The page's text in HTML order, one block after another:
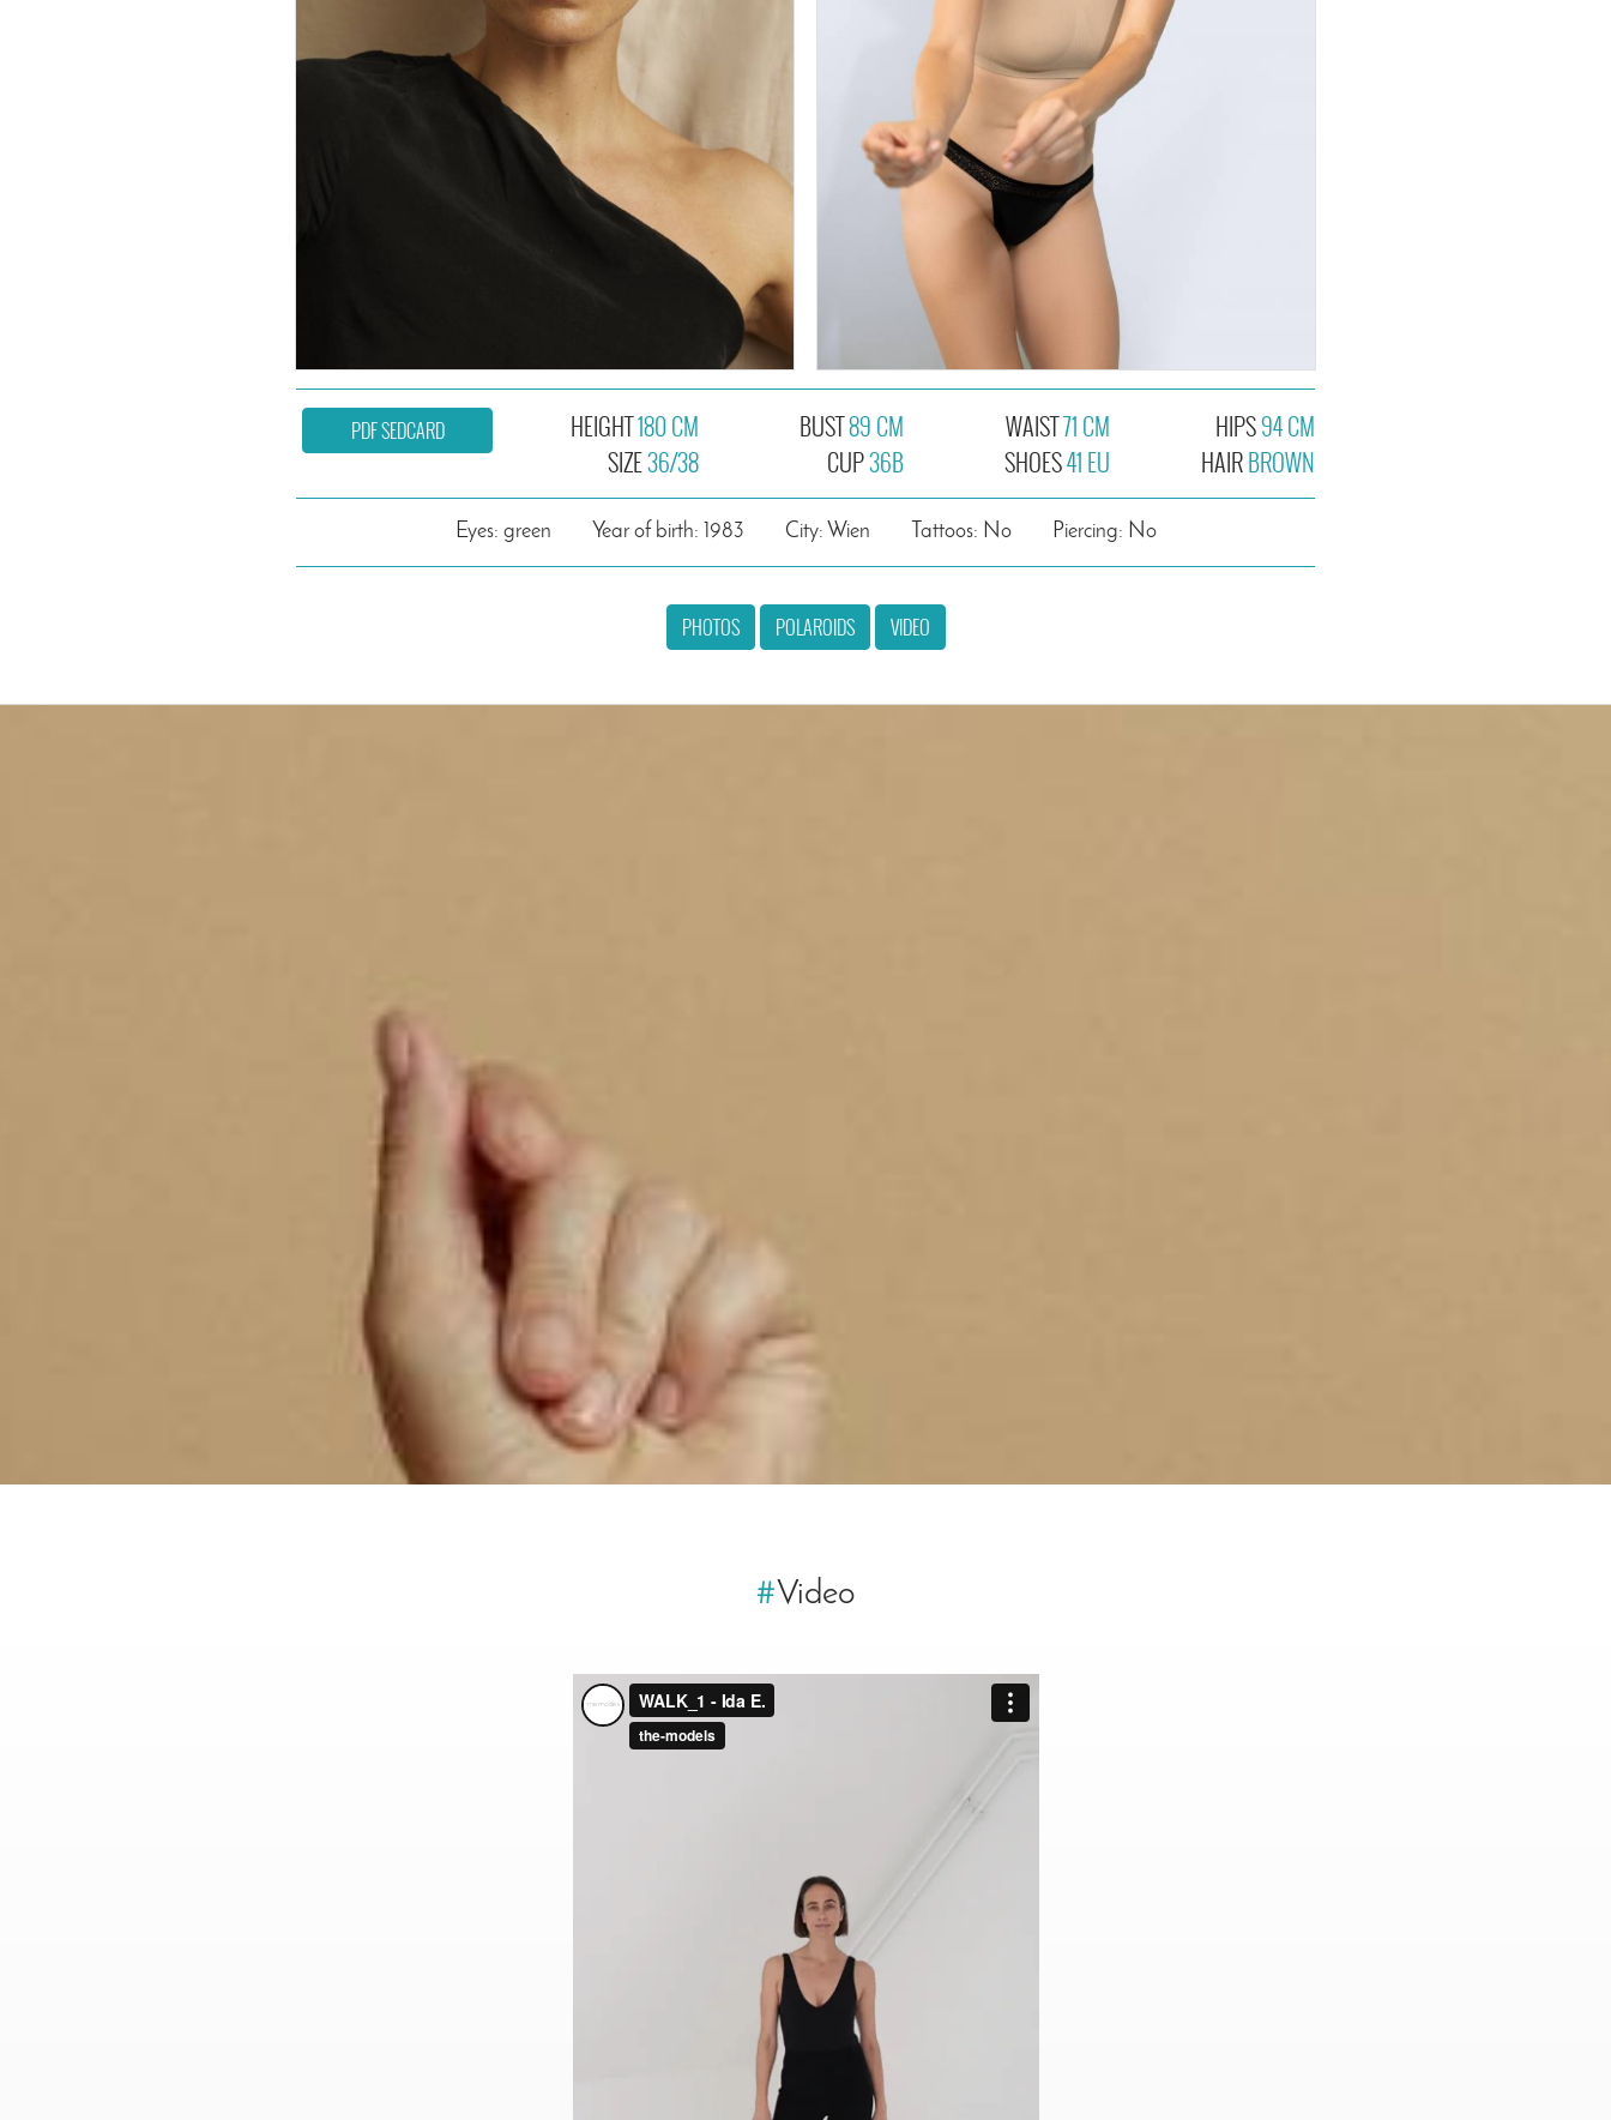
HEIGHT180 CM
SIZE36/38
BUST89 CM
CUP36B
WAIST71 CM
SHOES41 EU
HIPS94 CM
HAIRBROWN
PDF SEDCARD
Eyes: green Year of birth: 1983 City: Wien Tattoos: No Piercing: No
PHOTOS POLAROIDS VIDEO
#Video